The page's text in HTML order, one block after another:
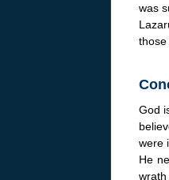
was
those
God
were
He